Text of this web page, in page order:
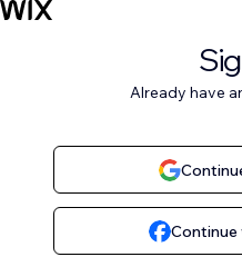
Already have
Continue